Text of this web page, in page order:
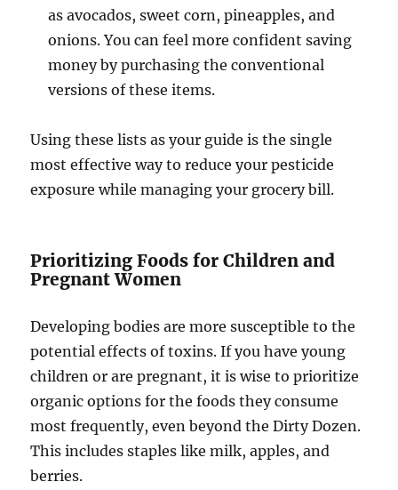
as avocados, sweet corn, pineapples, and
onions. You can feel more confident saving
money by purchasing the conventional
versions of these items.
Using these lists as your guide is the single
most effective way to reduce your pesticide
exposure while managing your grocery bill.
Prioritizing Foods for Children and
Pregnant Women
Developing bodies are more susceptible to the
potential effects of toxins. If you have young
children or are pregnant, it is wise to prioritize
organic options for the foods they consume
most frequently, even beyond the Dirty Dozen.
This includes staples like milk, apples, and
berries.